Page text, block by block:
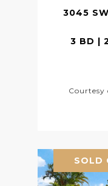
3045
3 BD |
Courtesy
SOLD